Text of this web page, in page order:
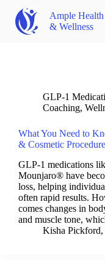
Ample Health
& Wellness
GLP-1
Coaching,
What You Need to
& Cosmetic
GLP-1 medications
Mounjaro® have
loss, helping
often rapid results.
comes changes in
and muscle tone,
Kisha